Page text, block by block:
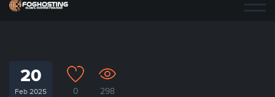
20
Feb 2025 0 298